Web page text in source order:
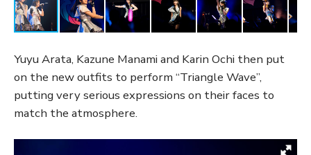
Yuyu Arata, Kazune Manami and Karin Ochi then put
on the new outfits to perform “Triangle Wave”,
putting very serious expressions on their faces to
match the atmosphere.